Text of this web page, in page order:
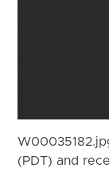
(PDT) and